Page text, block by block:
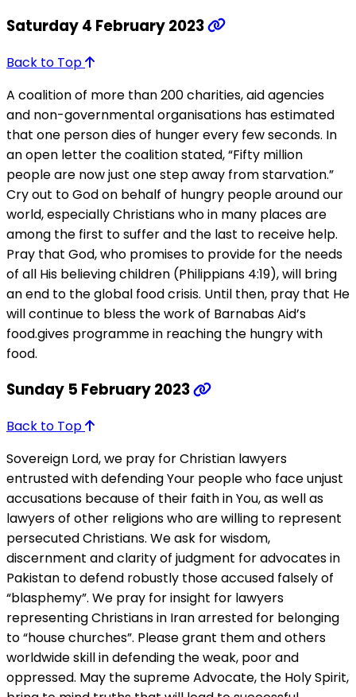
Saturday 4 February 2023
Back to Top
A coalition of more than 200 charities, aid agencies
and non-governmental organisations has estimated
that one person dies of hunger every few seconds. In
an open letter the coalition stated, “Fifty million
people are now just one step away from starvation.”
Cry out to God on behalf of hungry people around our
world, especially Christians who in many places are
among the first to suffer and the last to receive help.
Pray that God, who promises to provide for the needs
of all His believing children (Philippians 4:19), will bring
an end to the global food crisis. Until then, pray that He
will continue to bless the work of Barnabas Aid’s
food.gives programme in reaching the hungry with
food.
Sunday 5 February 2023
Back to Top
Sovereign Lord, we pray for Christian lawyers
entrusted with defending Your people who face unjust
accusations because of their faith in You, as well as
lawyers of other religions who are willing to represent
persecuted Christians. We ask for wisdom,
discernment and clarity of judgment for advocates in
Pakistan to defend robustly those accused falsely of
“blasphemy”. We pray for insight for lawyers
representing Christians in Iran arrested for belonging
to “house churches”. Please grant them and others
worldwide skill in defending the weak, poor and
oppressed. May the supreme Advocate, the Holy Spirit,